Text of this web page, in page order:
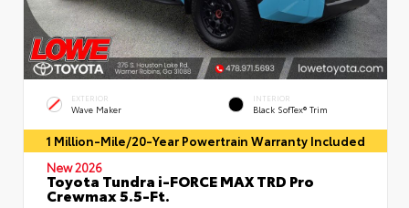
EXTERIOR
Wave Maker
INTERIOR
Black SofTex® Trim
1 Million-Mile/20-Year Powertrain Warranty Included
New 2026
Toyota Tundra i-FORCE MAX TRD Pro
Crewmax 5.5-Ft.